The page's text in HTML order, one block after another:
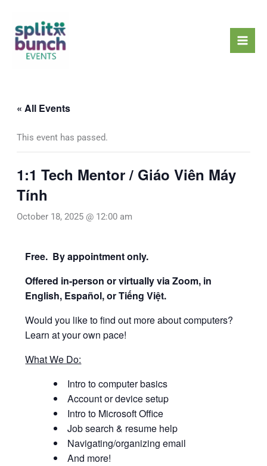
content
« All Events
This event has passed.
1:1 Tech Mentor / Giáo Viên Máy
Tính
October 18, 2025 @ 12:00 am
Free. By appointment only.
Offered in-person or virtually via Zoom, in
English, Español, or Tiếng Việt.
Would you like to find out more about computers?
Learn at your own pace!
What We Do:
Intro to computer basics
Account or device setup
Intro to Microsoft Office
Job search & resume help
Navigating/organizing email
And more!